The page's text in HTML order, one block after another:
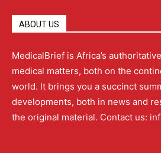
ABOUT US
MedicalBrief is Africa’s
medical matters, both on the
world. It brings you a succinct
developments, both in news and
the original material. Contact us: